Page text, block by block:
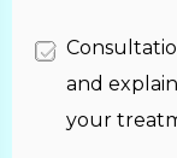
and
your